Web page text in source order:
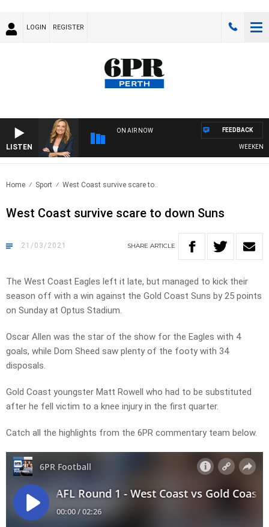
LOGIN REGISTER
LISTEN
ON AIR NOW
WEEKENDS
FEEDBACK
Home Sport West Coast survive scare to..
West Coast survive scare to down Suns
21/03/2021 SHARE ARTICLE
The West Coast Eagles left it late, but managed to kick their
season off with a win against the Gold Coast Suns by 25 points
on Sunday at Optus Stadium.
Oscar Allen was the star of the show for the Eagles with 4
goals, while Dom Sheed saw plenty of the footy with 34
disposals.
Gold Coast youngster Matt Rowell who had to be substituted
after he fell victim to a knee injury in the first quarter.
Catch all the highlights from the 6PR commentary team below.